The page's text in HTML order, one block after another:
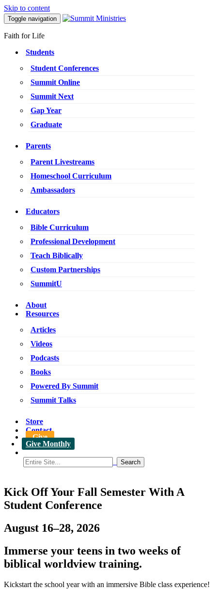
Skip to content
Toggle navigation
Faith for Life
Students
Student Conferences
Summit Online
Summit Next
Gap Year
Graduate
Parents
Parent Livestreams
Homeschool Curriculum
Ambassadors
Educators
Bible Curriculum
Professional Development
Teach Biblically
Custom Partnerships
SummitU
About
Resources
Articles
Videos
Podcasts
Books
Powered By Summit
Summit Talks
Store
Contact
Give
Give Monthly
Kick Off Your Fall Semester With A
Student Conference
August 16–28, 2026
Immerse your teens in two weeks of
biblical worldview training.
Kickstart the school year with an immersive Bible class experience!